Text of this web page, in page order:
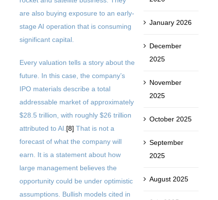
are also buying exposure to an early-
stage AI operation that is consuming
significant capital.
Every valuation tells a story about the
future. In this case, the company’s
IPO materials describe a total
addressable market of approximately
$28.5 trillion, with roughly $26 trillion
attributed to AI.[8] That is not a
forecast of what the company will
earn. It is a statement about how
large management believes the
opportunity could be under optimistic
assumptions. Bullish models cited in
January 2026
December
2025
November
2025
October 2025
September
2025
August 2025